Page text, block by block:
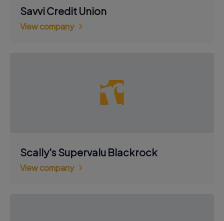
Savvi Credit Union
View company
Scally's Supervalu Blackrock
View company